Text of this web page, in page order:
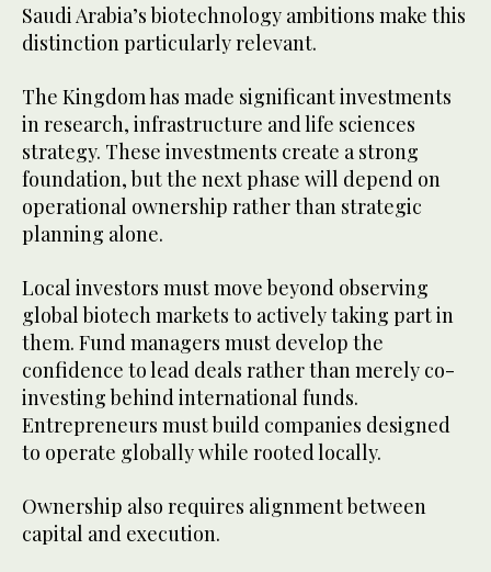
Saudi Arabia’s biotechnology ambitions make this
distinction particularly relevant.
The Kingdom has made significant investments
in research, infrastructure and life sciences
strategy. These investments create a strong
foundation, but the next phase will depend on
operational ownership rather than strategic
planning alone.
Local investors must move beyond observing
global biotech markets to actively taking part in
them. Fund managers must develop the
confidence to lead deals rather than merely co-
investing behind international funds.
Entrepreneurs must build companies designed
to operate globally while rooted locally.
Ownership also requires alignment between
capital and execution.